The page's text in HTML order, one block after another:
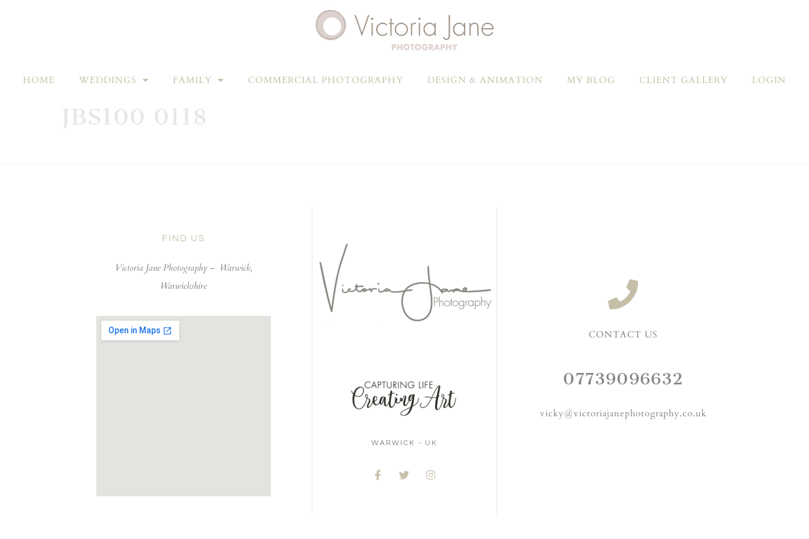
HOME WEDDINGS FAMILY COMMERCIAL PHOTOGRAPHY DESIGN & ANIMATION MY BLOG CLIENT GALLERY LOGIN
JBS100 0118
FIND US
Victoria Jane Photography – Warwick,
Warwickshire
WARWICK - UK
CONTACT US
07739096632
vicky@victoriajanephotography.co.uk